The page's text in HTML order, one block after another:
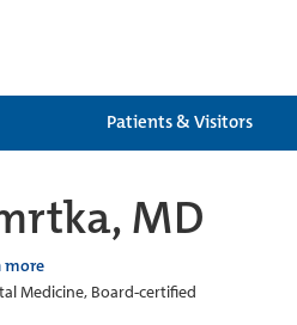
Patients & Visitors
MD
more
Medicine, Board-certified